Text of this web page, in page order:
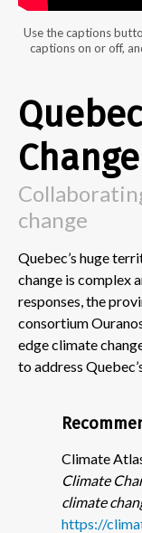
Use the captions
captions on or off,
Change
change
Quebec’s huge
change is complex
responses, the
consortium
edge climate
to address
Climate
Climate
climate
https://